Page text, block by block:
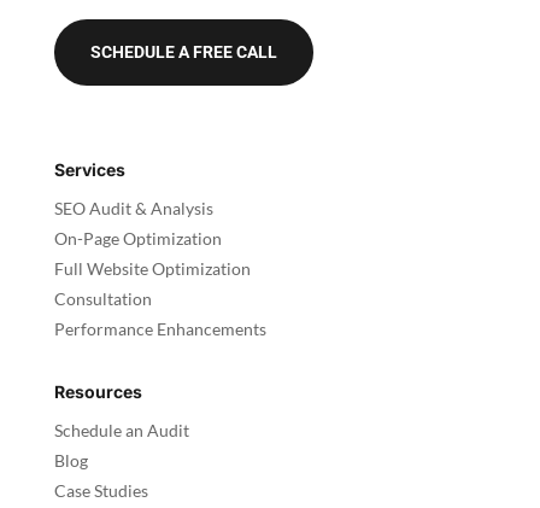
SCHEDULE A FREE CALL
Services
SEO Audit & Analysis
On-Page Optimization
Full Website Optimization
Consultation
Performance Enhancements
Resources
Schedule an Audit
Blog
Case Studies